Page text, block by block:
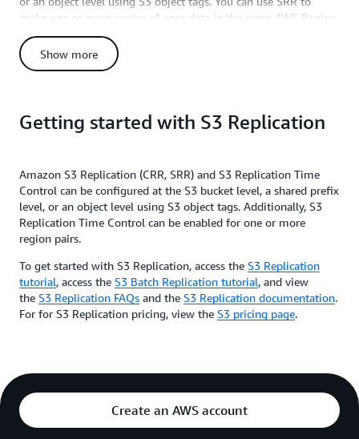
make one or more copies of your data in the same AWS Region.
SRR helps you address data sovereignty and compliance
requirements by keeping a copy of your data in a separate AWS
account in the same region as the original. You can use SRR to
aggregate logs from different S3 buckets for in-region
processing, or to configure live replication between test and
Use cases
Aggregate logs into a single bucket — If you store logs in
multiple buckets or across multiple accounts, you can easily
replicate logs into a single, in-region bucket. This allows for
Replication between developer and test accounts— If you
or your customers have developer and test accounts that use
the same data, you can replicate objects between those multiple
barred from letting the data leave a certain region. Same-
Region replication can help you back up critical data when
Show more
Getting started with S3 Replication
Amazon S3 Replication (CRR, SRR) and S3 Replication Time
Control can be configured at the S3 bucket level, a shared prefix
level, or an object level using S3 object tags. Additionally, S3
Replication Time Control can be enabled for one or more
region pairs.
To get started with S3 Replication, access the S3 Replication
tutorial, access the S3 Batch Replication tutorial, and view
the S3 Replication FAQs and the S3 Replication documentation.
For for S3 Replication pricing, view the S3 pricing page.
Create an AWS account